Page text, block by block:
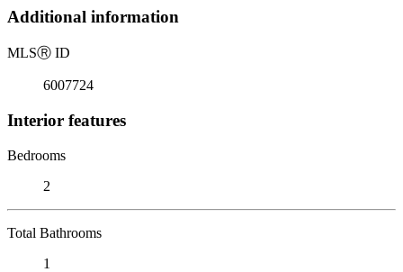
Additional information
MLSⓇ ID
6007724
Interior features
Bedrooms
2
Total Bathrooms
1